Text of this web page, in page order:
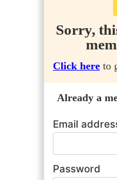
Sorry,
Click here to
Already a
Email
Password